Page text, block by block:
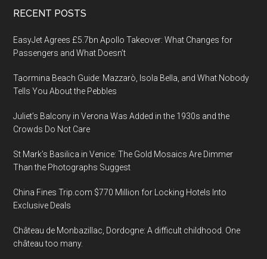
Footer
RECENT POSTS
EasyJet Agrees £5.7bn Apollo Takeover: What Changes for
Passengers and What Doesn’t
Taormina Beach Guide: Mazzarò, Isola Bella, and What Nobody
Tells You About the Pebbles
Juliet’s Balcony in Verona Was Added in the 1930s and the
Crowds Do Not Care
St Mark’s Basilica in Venice: The Gold Mosaics Are Dimmer
Than the Photographs Suggest
China Fines Trip.com $770 Million for Locking Hotels Into
Exclusive Deals
Château de Monbazillac, Dordogne: A difficult childhood. One
château too many.